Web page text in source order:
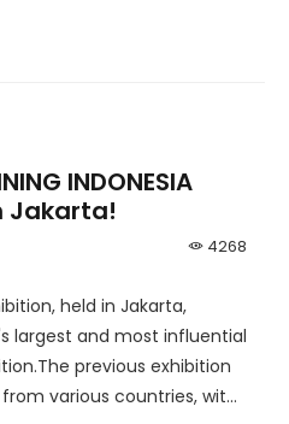
INDONESIA
Jakarta!
4268
held in Jakarta,
largest and most influential
previous exhibition
various countries, with